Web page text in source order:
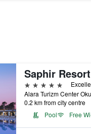
Saphir
5 stars
0.2 km from city centre
Pool
Free